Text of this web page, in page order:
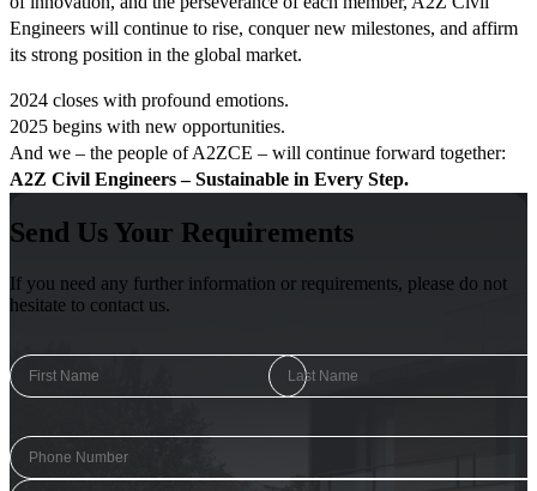
Engineers will continue to rise, conquer new milestones, and affirm
its strong position in the global market.
2024 closes with profound emotions.
2025 begins with new opportunities.
And we – the people of A2ZCE – will continue forward together:
A2Z Civil Engineers – Sustainable in Every Step.
Send Us Your Requirements
If you need any further information or requirements, please do not
hesitate to contact us.